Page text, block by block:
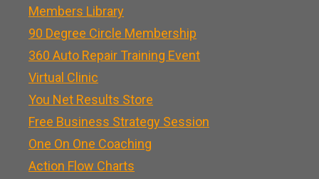
Members Library
90 Degree Circle Membership
360 Auto Repair Training Event
Virtual Clinic
You Net Results Store
Free Business Strategy Session
One On One Coaching
Action Flow Charts